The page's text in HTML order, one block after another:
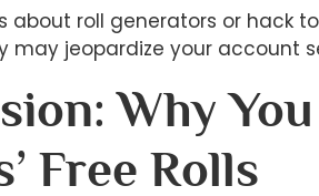
about roll generators or hack
may jeopardize your account
Why
Free Rolls